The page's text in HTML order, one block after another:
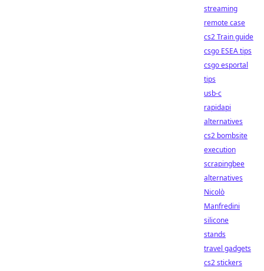
streaming
remote case
cs2 Train guide
csgo ESEA tips
csgo esportal
tips
usb-c
rapidapi
alternatives
cs2 bombsite
execution
scrapingbee
alternatives
Nicolò
Manfredini
silicone
stands
travel gadgets
cs2 stickers